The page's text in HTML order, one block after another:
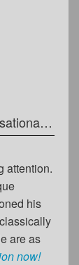
3 Languages, 2 Muscle Hunks, 1 Sensational Match!
attention.
his
are as
now!